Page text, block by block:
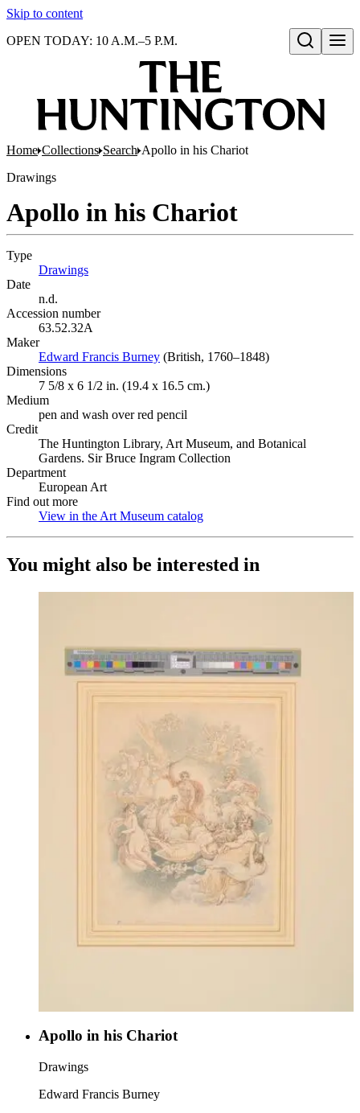
Skip to content
Open search
OPEN TODAY: 10 A.M.–5 P.M.
Home Collections Search Apollo in his Chariot
Drawings
Apollo in his Chariot
Type
Drawings
Date
n.d.
Accession number
63.52.32A
Maker
Edward Francis Burney (Opens in new tab)
(British, 1760–1848)
Dimensions
7 5/8 x 6 1/2 in. (19.4 x 16.5 cm.)
Medium
pen and wash over red pencil
Credit
The Huntington Library, Art Museum, and Botanical
Gardens. Sir Bruce Ingram Collection
Department
European Art
Find out more
View in the Art Museum catalog
You might also be interested in
Apollo in his Chariot
Drawings
Edward Francis Burney